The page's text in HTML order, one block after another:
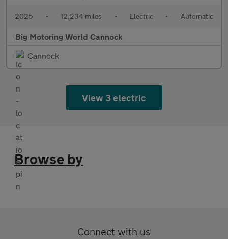
2025 • 12,234 miles • Electric • Automatic
Big Motoring World Cannock
Cannock
View 3 electric
Browse by
Connect with us